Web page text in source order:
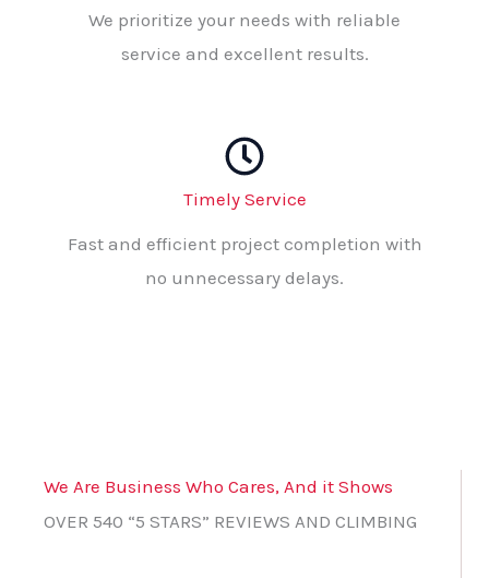
We prioritize your needs with reliable
service and excellent results.
Timely Service
Fast and efficient project completion with
no unnecessary delays.
We Are Business Who Cares, And it Shows
OVER 540 “5 STARS” REVIEWS AND CLIMBING